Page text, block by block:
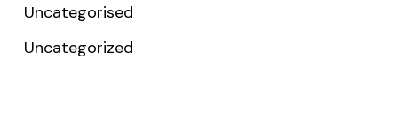
Uncategorised
Uncategorized